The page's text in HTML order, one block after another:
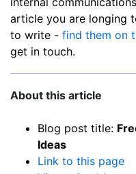
article you are longing
to write - find them on
get in touch.
About this article
Blog post title:
Ideas
Link to this page